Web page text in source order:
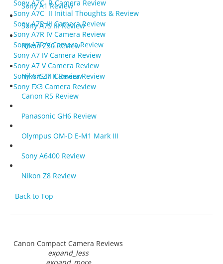
Sony A7C R Camera Review
Sony A7C II Initial Thoughts & Review
Sony A7R III Camera Review
Sony A7R IV Camera Review
Sony A7R V Camera Review
Sony A7 IV Camera Review
Sony A7 V Camera Review
Sony A7S III Camera Review
Sony FX3 Camera Review
Sony A1 Review
Sony A7S III Review
Nikon Z50 Review
Nikon Z7 II Review
Canon R5 Review
Panasonic GH6 Review
Olympus OM-D E-M1 Mark III
Sony A6400 Review
Nikon Z8 Review
- Back to Top -
Canon Compact Camera Reviews
expand_less